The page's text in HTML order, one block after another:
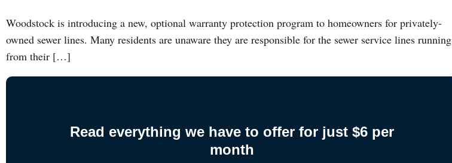
Woodstock is introducing a new, optional warranty protection program to homeowners for privately-
owned sewer lines. Many residents are unaware they are responsible for the sewer service lines running
from their […]
Read everything we have to offer for just $6 per
month